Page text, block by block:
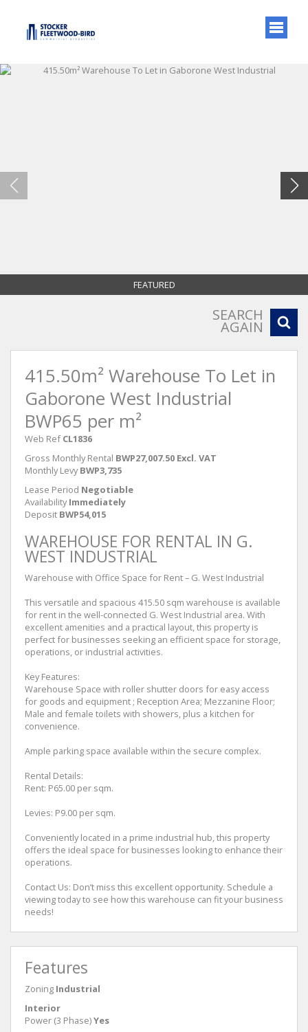
FEATURED
SEARCH
AGAIN
415.50m² Warehouse To Let in
Gaborone West Industrial
BWP65 per m²
Web Ref CL1836
Gross Monthly Rental BWP27,007.50 Excl. VAT
Monthly Levy BWP3,735
Lease Period Negotiable
Availability Immediately
Deposit BWP54,015
WAREHOUSE FOR RENTAL IN G.
WEST INDUSTRIAL
Warehouse with Office Space for Rent – G. West Industrial
This versatile and spacious 415.50 sqm warehouse is available
for rent in the well-connected G. West Industrial area. With
excellent amenities and a practical layout, this property is
perfect for businesses seeking an efficient space for storage,
operations, or industrial activities.
Key Features:
Warehouse Space with roller shutter doors for easy access
for goods and equipment ; Reception Area; Mezzanine Floor;
Male and female toilets with showers, plus a kitchen for
convenience.
Ample parking space available within the secure complex.
Rental Details:
Rent: P65.00 per sqm.
Levies: P9.00 per sqm.
Conveniently located in a prime industrial hub, this property
offers the ideal space for businesses looking to enhance their
operations.
Contact Us: Don’t miss this excellent opportunity. Schedule a
viewing today to see how this warehouse can fit your business
needs!
Features
Zoning Industrial
Interior
Power (3 Phase)Yes